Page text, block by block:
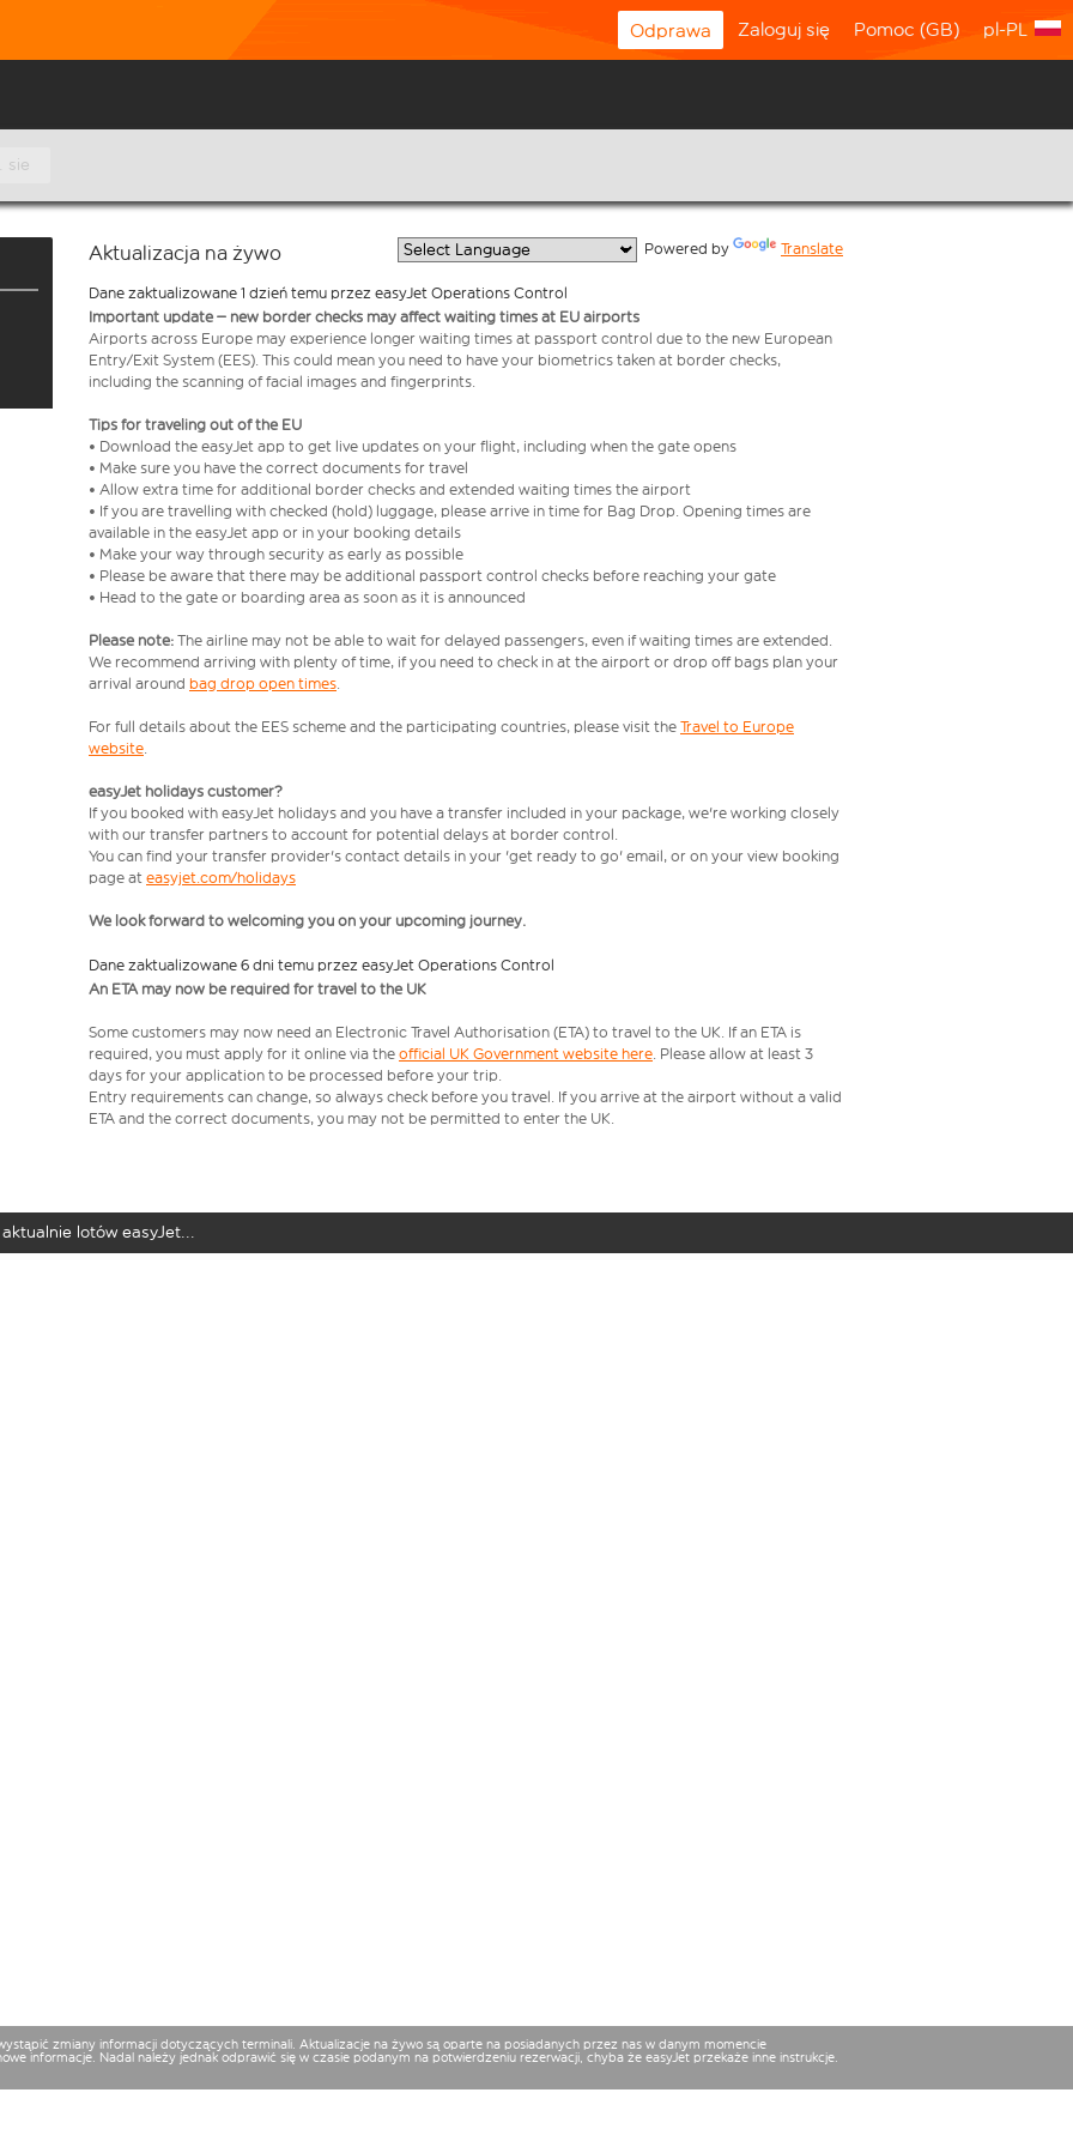
Odprawa Zaloguj się Pomoc (GB) pl-PL
sie
Aktualizacja na żywo Powered by Translate
Dane zaktualizowane 1 dzień temu przez easyJet Operations Control
Important update – new border checks may affect waiting times at EU airports
Airports across Europe may experience longer waiting times at passport control due to the new European
Entry/Exit System (EES). This could mean you need to have your biometrics taken at border checks,
including the scanning of facial images and fingerprints.
Tips for traveling out of the EU
• Download the easyJet app to get live updates on your flight, including when the gate opens
• Make sure you have the correct documents for travel
• Allow extra time for additional border checks and extended waiting times the airport
• If you are travelling with checked (hold) luggage, please arrive in time for Bag Drop. Opening times are
available in the easyJet app or in your booking details
• Make your way through security as early as possible
• Please be aware that there may be additional passport control checks before reaching your gate
• Head to the gate or boarding area as soon as it is announced
Please note: The airline may not be able to wait for delayed passengers, even if waiting times are extended.
We recommend arriving with plenty of time, if you need to check in at the airport or drop off bags plan your
arrival around bag drop open times.
For full details about the EES scheme and the participating countries, please visit the Travel to Europe
website.
easyJet holidays customer?
If you booked with easyJet holidays and you have a transfer included in your package, we're working closely
with our transfer partners to account for potential delays at border control.
You can find your transfer provider's contact details in your 'get ready to go' email, or on your view booking
page at easyjet.com/holidays
We look forward to welcoming you on your upcoming journey.
Dane zaktualizowane 6 dni temu przez easyJet Operations Control
An ETA may now be required for travel to the UK
Some customers may now need an Electronic Travel Authorisation (ETA) to travel to the UK. If an ETA is
required, you must apply for it online via the official UK Government website here. Please allow at least 3
days for your application to be processed before your trip.
Entry requirements can change, so always check before you travel. If you arrive at the airport without a valid
ETA and the correct documents, you may not be permitted to enter the UK.
lotów easyJet...
zmiany informacji dotyczących terminali. Aktualizacje na żywo są oparte na posiadanych przez nas w danym momencie
informacje. Nadal należy jednak odprawić się w czasie podanym na potwierdzeniu rezerwacji, chyba że easyJet przekaże inne instrukcje.